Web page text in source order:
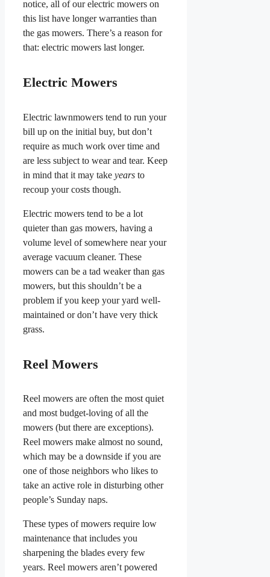
notice, all of our electric mowers on
this list have longer warranties than
the gas mowers. There’s a reason for
that: electric mowers last longer.
Electric Mowers
Electric lawnmowers tend to run your
bill up on the initial buy, but don’t
require as much work over time and
are less subject to wear and tear. Keep
in mind that it may take years to
recoup your costs though.
Electric mowers tend to be a lot
quieter than gas mowers, having a
volume level of somewhere near your
average vacuum cleaner. These
mowers can be a tad weaker than gas
mowers, but this shouldn’t be a
problem if you keep your yard well-
maintained or don’t have very thick
grass.
Reel Mowers
Reel mowers are often the most quiet
and most budget-loving of all the
mowers (but there are exceptions).
Reel mowers make almost no sound,
which may be a downside if you are
one of those neighbors who likes to
take an active role in disturbing other
people’s Sunday naps.
These types of mowers require low
maintenance that includes you
sharpening the blades every few
years. Reel mowers aren’t powered